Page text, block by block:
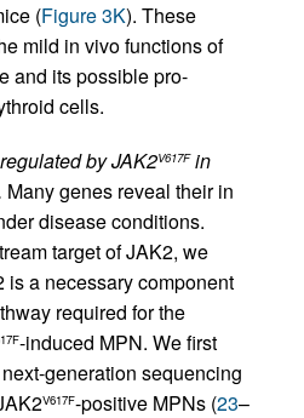
(Figure 3K). These
mild in vivo functions of
and its possible pro-
cells.
by JAK2V617Fin
Many genes reveal their in
disease conditions.
target of JAK2, we
a necessary component
required for the
-induced MPN. We first
generation sequencing
V617F-positive MPNs (23–